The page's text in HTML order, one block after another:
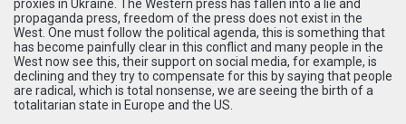
proxies in Ukraine. The Western press has fallen into a lie and
propaganda press, freedom of the press does not exist in the
West. One must follow the political agenda, this is something that
has become painfully clear in this conflict and many people in the
West now see this, their support on social media, for example, is
declining and they try to compensate for this by saying that people
are radical, which is total nonsense, we are seeing the birth of a
totalitarian state in Europe and the US.